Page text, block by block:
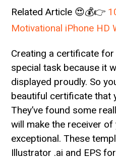
Related Article 😍💰👉
Motivational iPhone HD
Creating a certificate for
special task because it
displayed proudly. So
beautiful certificate that
They’ve found some
will make the receiver
exceptional. These
Illustrator .ai and EPS